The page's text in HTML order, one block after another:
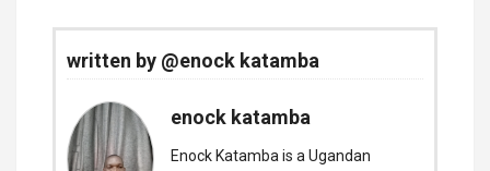
written by @enock katamba
enock katamba
Enock Katamba is a Ugandan